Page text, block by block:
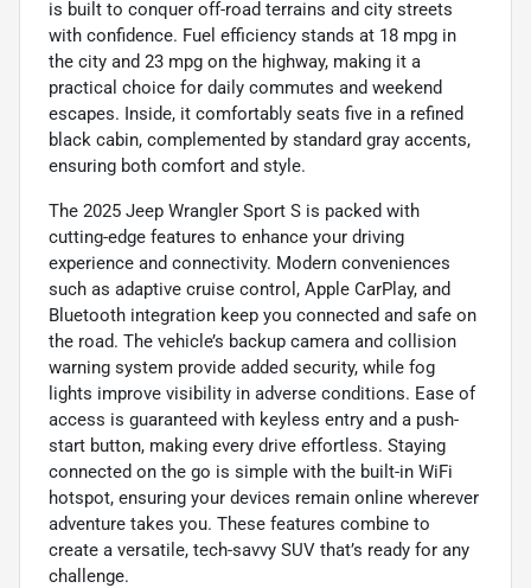
is built to conquer off-road terrains and city streets
with confidence. Fuel efficiency stands at 18 mpg in
the city and 23 mpg on the highway, making it a
practical choice for daily commutes and weekend
escapes. Inside, it comfortably seats five in a refined
black cabin, complemented by standard gray accents,
ensuring both comfort and style.
The 2025 Jeep Wrangler Sport S is packed with
cutting-edge features to enhance your driving
experience and connectivity. Modern conveniences
such as adaptive cruise control, Apple CarPlay, and
Bluetooth integration keep you connected and safe on
the road. The vehicle’s backup camera and collision
warning system provide added security, while fog
lights improve visibility in adverse conditions. Ease of
access is guaranteed with keyless entry and a push-
start button, making every drive effortless. Staying
connected on the go is simple with the built-in WiFi
hotspot, ensuring your devices remain online wherever
adventure takes you. These features combine to
create a versatile, tech-savvy SUV that’s ready for any
challenge.